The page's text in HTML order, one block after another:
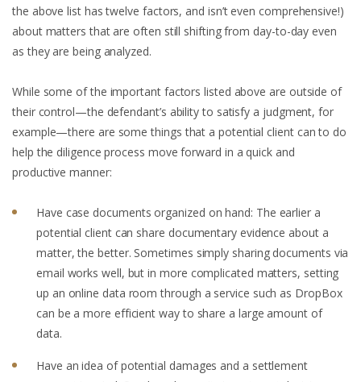
the above list has twelve factors, and isn’t even comprehensive!)
about matters that are often still shifting from day-to-day even
as they are being analyzed.
While some of the important factors listed above are outside of
their control—the defendant’s ability to satisfy a judgment, for
example—there are some things that a potential client can to do
help the diligence process move forward in a quick and
productive manner:
Have case documents organized on hand: The earlier a
potential client can share documentary evidence about a
matter, the better. Sometimes simply sharing documents via
email works well, but in more complicated matters, setting
up an online data room through a service such as DropBox
can be a more efficient way to share a large amount of
data.
Have an idea of potential damages and a settlement